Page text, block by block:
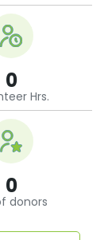
0
Hrs.
0
donors